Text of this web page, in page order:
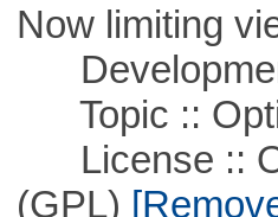
Now limiting
Topic ::
License ::
(GPL)